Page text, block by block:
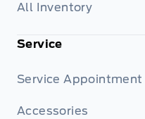
All Inventory
Service
Service Appointment
Accessories